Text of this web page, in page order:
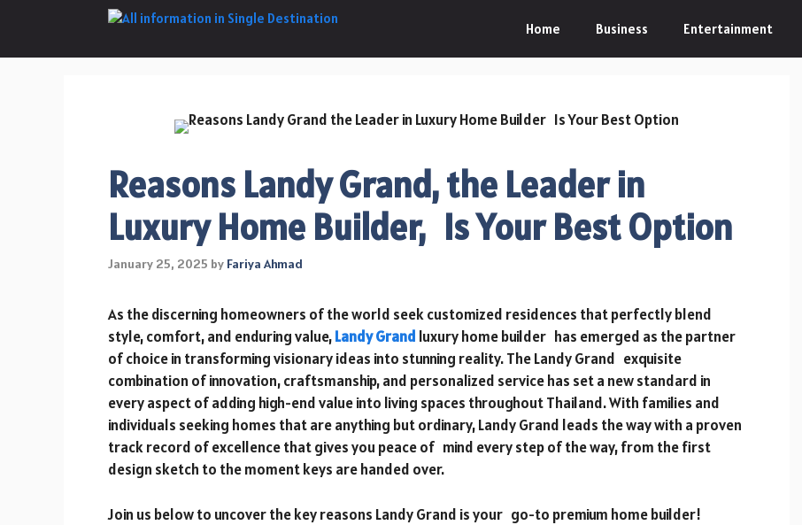
content
Home Business Entertainment
Reasons Landy Grand, the Leader in
Luxury Home Builder, Is Your Best Option
January 25, 2025 by Fariya Ahmad
As the discerning homeowners of the world seek customized residences that perfectly blend
style, comfort, and enduring value,Landy Grand luxury home builder has emerged as the partner
of choice in transforming visionary ideas into stunning reality. The Landy Grand exquisite
combination of innovation, craftsmanship, and personalized service has set a new standard in
every aspect of adding high-end value into living spaces throughout Thailand. With families and
individuals seeking homes that are anything but ordinary, Landy Grand leads the way with a proven
track record of excellence that gives you peace of mind every step of the way, from the first
design sketch to the moment keys are handed over.
Join us below to uncover the key reasons Landy Grand is your go-to premium home builder!